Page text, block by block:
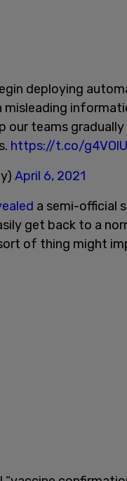
deploying
our teams
https://t.co/
April 6, 2021
a semi-official
get back to a
of thing might